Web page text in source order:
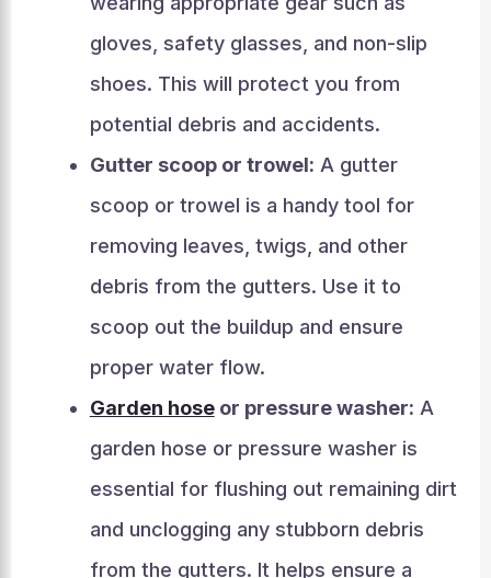
gloves, safety glasses, and non-slip
shoes. This will protect you from
potential debris and accidents.
Gutter scoop or trowel: A gutter
scoop or trowel is a handy tool for
removing leaves, twigs, and other
debris from the gutters. Use it to
scoop out the buildup and ensure
proper water flow.
Garden hoseor pressure washer: A
garden hose or pressure washer is
essential for flushing out remaining dirt
and unclogging any stubborn debris
from the gutters. It helps ensure a